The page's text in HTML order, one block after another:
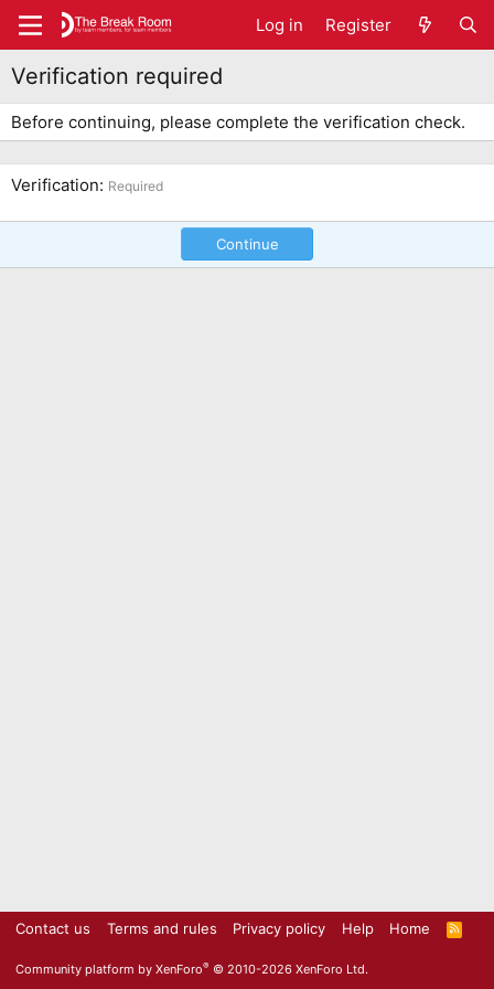
Log in Register
Verification required
Before continuing, please complete the verification check.
Verification Required
Continue
Contact us Terms and rules Privacy policy Help Home
R
S
Community platform by XenForo® © 2010-2026 XenForo Ltd.